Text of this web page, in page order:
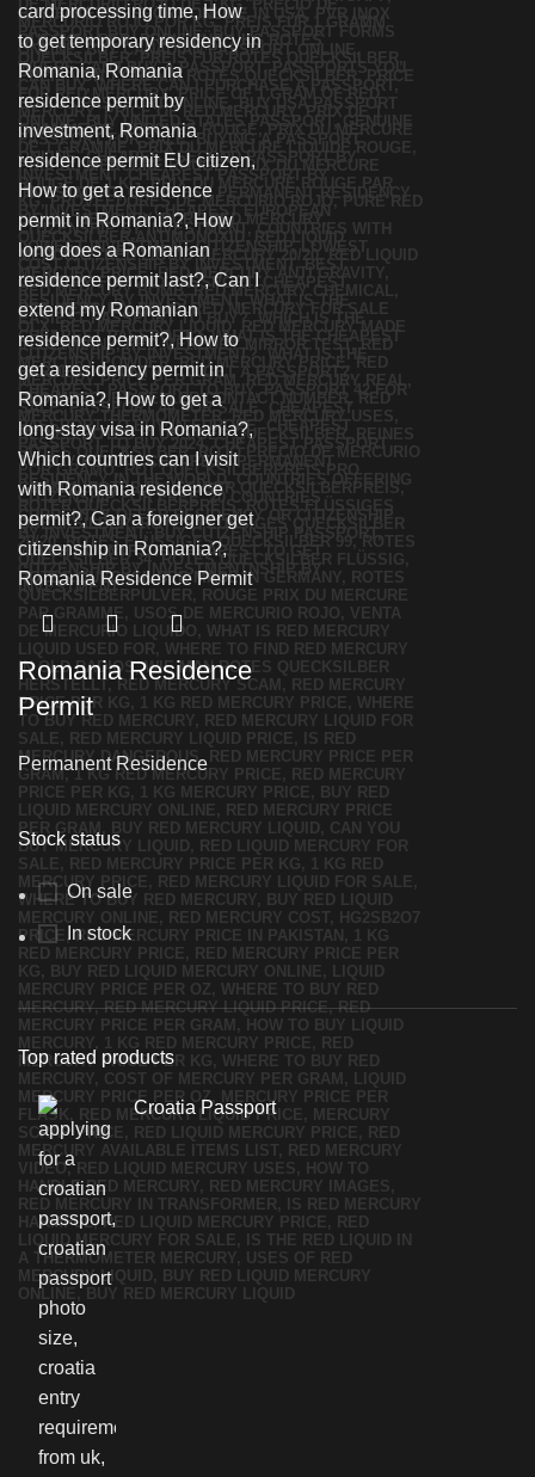
Stock status
On sale
In stock
Top rated products
Croatia Passport
Romania Residence
Permit
Permanent Residence